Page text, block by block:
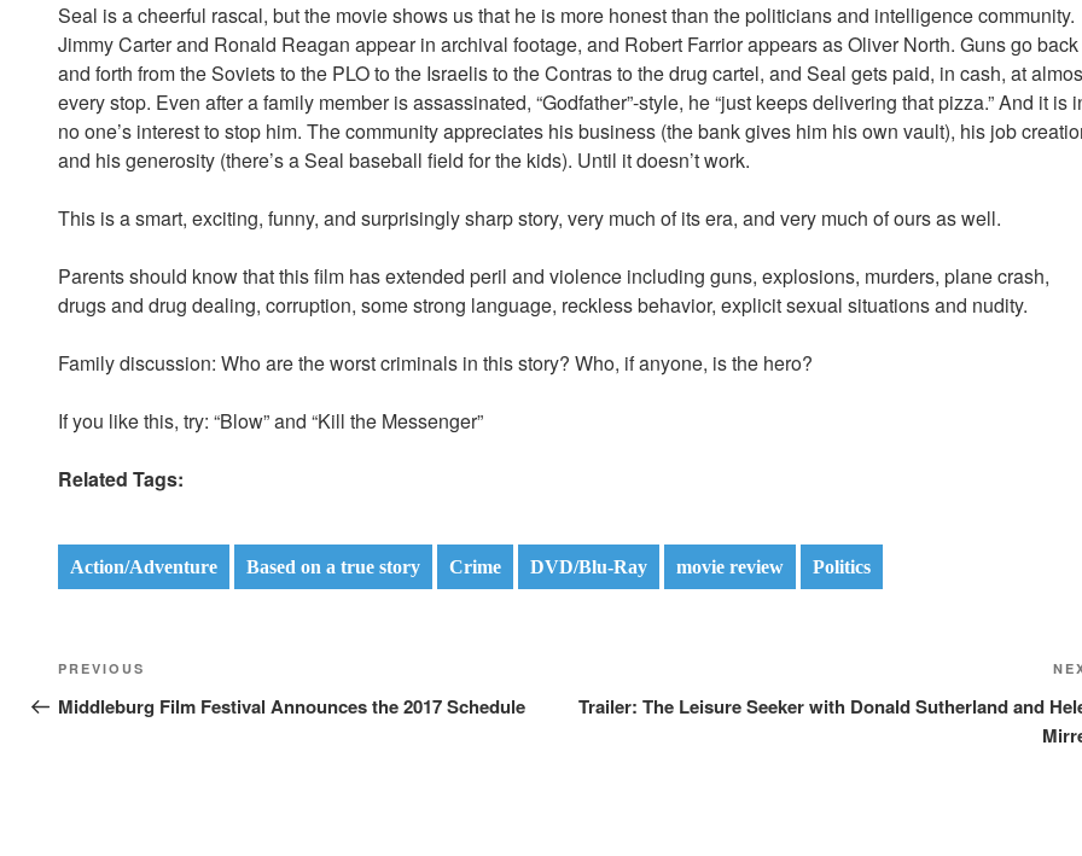
Seal is a cheerful rascal, but the movie shows us that he is more honest than the politicians and intelligence community.
Jimmy Carter and Ronald Reagan appear in archival footage, and Robert Farrior appears as Oliver North. Guns go back
and forth from the Soviets to the PLO to the Israelis to the Contras to the drug cartel, and Seal gets paid, in cash, at
every stop. Even after a family member is assassinated, “Godfather”-style, he “just keeps delivering that pizza.” And it is
no one’s interest to stop him. The community appreciates his business (the bank gives him his own vault), his job
and his generosity (there’s a Seal baseball field for the kids). Until it doesn’t work.
This is a smart, exciting, funny, and surprisingly sharp story, very much of its era, and very much of ours as well.
Parents should know that this film has extended peril and violence including guns, explosions, murders, plane crash,
drugs and drug dealing, corruption, some strong language, reckless behavior, explicit sexual situations and nudity.
Family discussion: Who are the worst criminals in this story? Who, if anyone, is the hero?
If you like this, try: “Blow” and “Kill the Messenger”
Related Tags:
Action/Adventure Based on a true story Crime DVD/Blu-Ray movie review Politics
Post
navigation
Previous
Post
PREVIOUS
Middleburg Film Festival Announces the 2017 Schedule
Trailer: The Leisure Seeker with Donald Sutherland and